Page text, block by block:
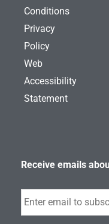
Conditions
Privacy
Policy
Web
Accessibility
Statement
Receive emails
Subscribe